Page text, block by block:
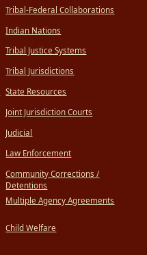
Tribal-Federal Collaborations
Indian Nations
Tribal Justice Systems
Tribal Jurisdictions
State Resources
Joint Jurisdiction Courts
Judicial
Law Enforcement
Community Corrections /
Detentions
Multiple Agency Agreements
Child Welfare